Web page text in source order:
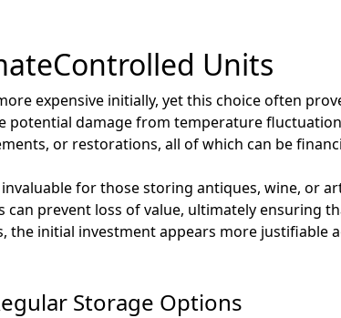
Units
expensive initially, yet this choice often
potential damage from temperature
or restorations, all of which can be
for those storing antiques, wine, or
prevent loss of value, ultimately ensuring
initial investment appears more justifiable
Storage Options